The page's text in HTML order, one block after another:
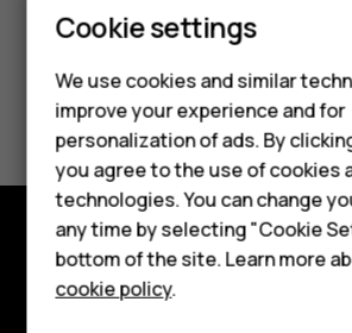
Smartphones
Feature phones
Phones for kids
Accessories
HMD Terra M
For business
Did you find this helpful?
Yes No
Explore
Cookie settings
We use cookies and similar
improve your experience and for
personalization of ads. By
you agree to the use of cookies
technologies. You can change
any time by selecting "Cookie
bottom of the site. Learn more
cookie policy.